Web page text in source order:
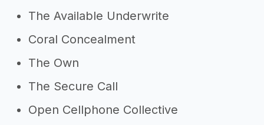
The Available Underwrite
Coral Concealment
The Own
The Secure Call
Open Cellphone Collective